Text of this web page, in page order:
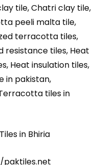
tile, Chatri clay tile,
peeli malta tile,
terracotta tiles,
resistance tiles, Heat
Heat insulation tiles,
in pakistan,
tiles in
in Bhiria